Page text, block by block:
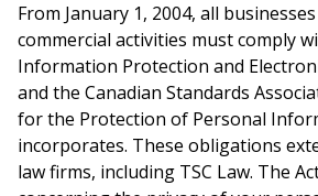
From January 1, 2004, all
commercial activities must comply
Information Protection and
and the Canadian Standards
for the Protection of Personal
incorporates. These obligations
law firms, including TSC Law. The